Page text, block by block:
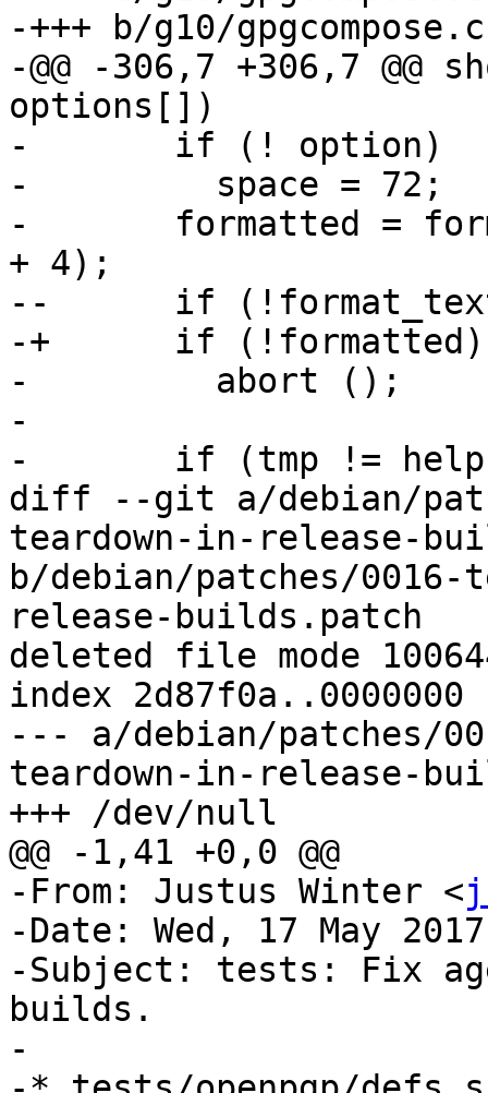
-+++ b/g10/gpgcompose.c
-@@ -306,7 +306,7
options[])
-       if (! option)
-         space = 72;
-       formatted =
+ 4);
--      if
-+      if (!formatted)
-         abort ();
-
-       if (tmp !=
diff --git a/debian/
teardown-in-release-
b/debian/patches/
release-builds.patch
deleted file mode
index 2d87f0a..0000000
--- a/debian/patches/
teardown-in-release-
+++ /dev/null
@@ -1,41 +0,0 @@
-From: Justus Winter <
-Date: Wed, 17 May
-Subject: tests: Fix
builds.
-